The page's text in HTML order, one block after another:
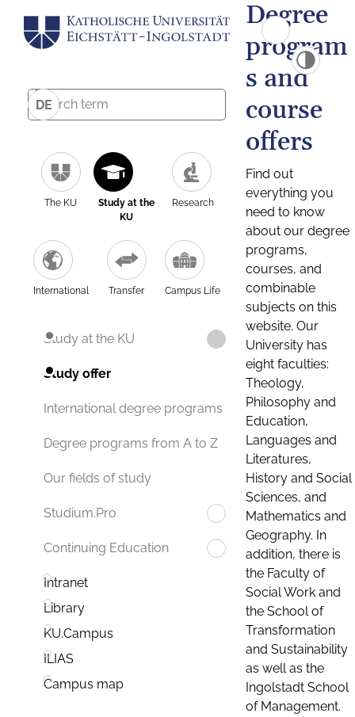
DE
The KU
Study at the
KU
Research
International Transfer Campus Life
Study at the KU
Study offer
International degree programs
Degree programs from A to Z
Our fields of study
Studium.Pro
Continuing Education
Intranet
Library
KU.Campus
ILIAS
Campus map
Degree
program
s and
course
offers
Find out
everything you
need to know
about our degree
programs,
courses, and
combinable
subjects on this
website. Our
University has
eight faculties:
Theology,
Philosophy and
Education,
Languages and
Literatures,
History and Social
Sciences, and
Mathematics and
Geography. In
addition, there is
the Faculty of
Social Work and
the School of
Transformation
and Sustainability
as well as the
Ingolstadt School
of Management.